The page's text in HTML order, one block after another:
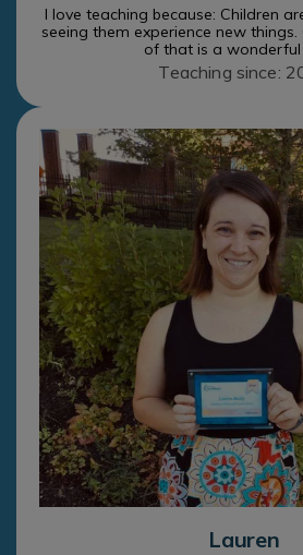
I love teaching because: Children
seeing them experience new
of that is a wonderful
Teaching since:
Lauren